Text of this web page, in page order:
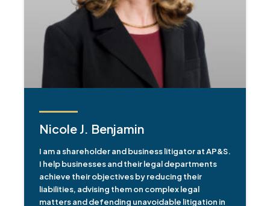
Nicole J. Benjamin
I am a shareholder and business litigator at AP&S.
I help businesses and their legal departments
achieve their objectives by reducing their
liabilities, advising them on complex legal
matters and defending unavoidable litigation in